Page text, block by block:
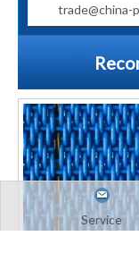
trade@china-
Service